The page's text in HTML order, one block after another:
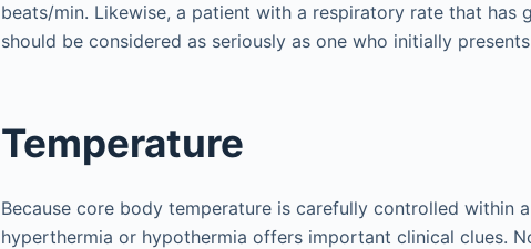
beats/min. Likewise, a patient with a respiratory rate that has
should be considered as seriously as one who initially
Temperature
Because core body temperature is carefully controlled within
hyperthermia or hypothermia offers important clinical clues.